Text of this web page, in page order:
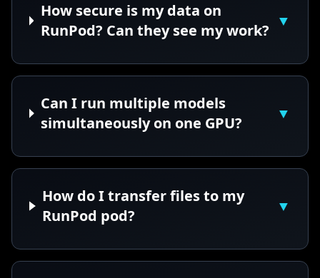
How secure is my data on
RunPod? Can they see my work?
▼
Can I run multiple models
simultaneously on one GPU?
▼
How do I transfer files to my
RunPod pod?
▼